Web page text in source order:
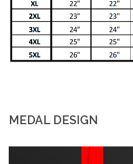
MEDAL DESIGN